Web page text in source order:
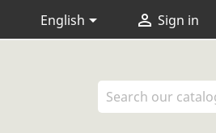
English  Sign in